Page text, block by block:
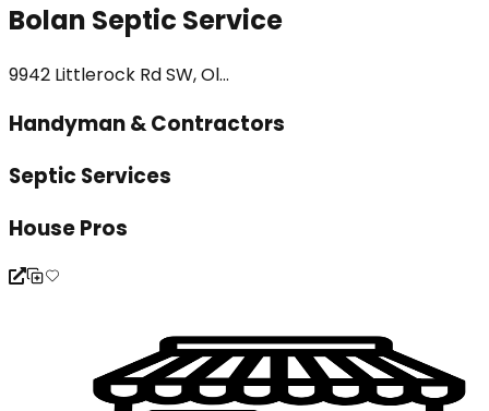
Bolan Septic Service
9942 Littlerock Rd SW, Ol...
Handyman & Contractors
Septic Services
House Pros